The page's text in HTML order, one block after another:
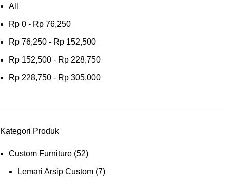
All
Rp 0 - Rp 76,250
Rp 76,250 - Rp 152,500
Rp 152,500 - Rp 228,750
Rp 228,750 - Rp 305,000
Kategori Produk
Custom Furniture (52)
Lemari Arsip Custom (7)